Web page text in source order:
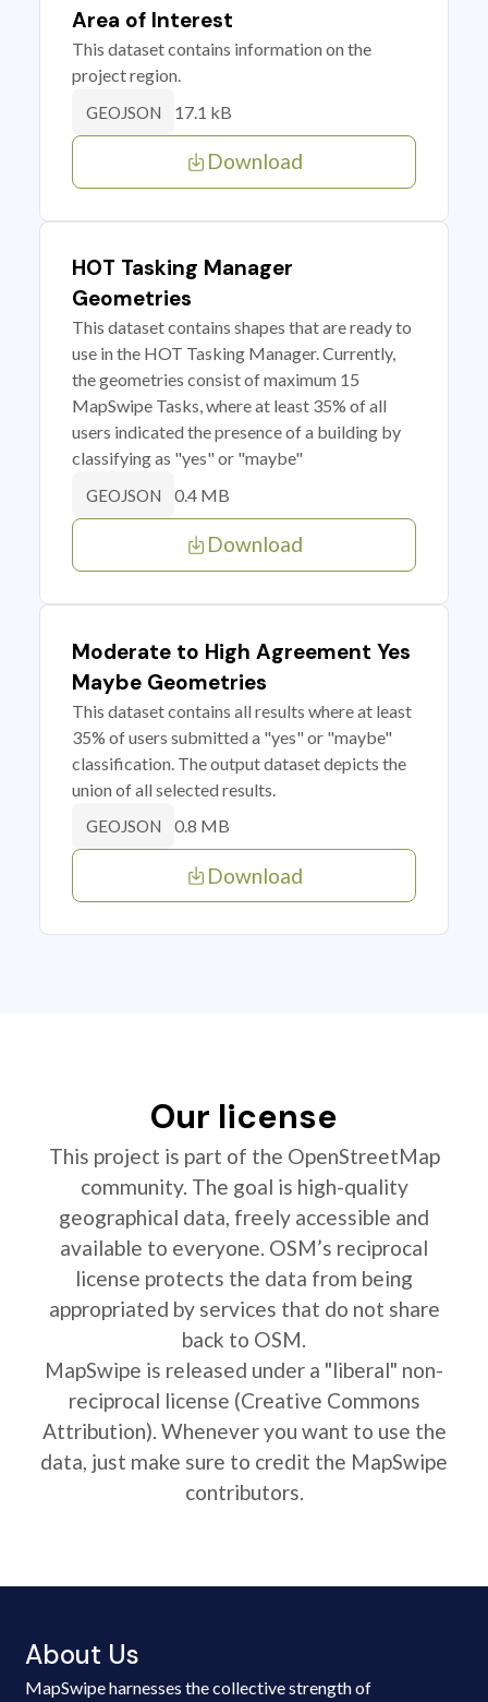
Area of Interest
This dataset contains information on the
project region.
GEOJSON 17.1 kB
Download
HOT Tasking Manager
Geometries
This dataset contains shapes that are ready to
use in the HOT Tasking Manager. Currently,
the geometries consist of maximum 15
MapSwipe Tasks, where at least 35% of all
users indicated the presence of a building by
classifying as "yes" or "maybe"
GEOJSON 0.4 MB
Download
Moderate to High Agreement Yes
Maybe Geometries
This dataset contains all results where at least
35% of users submitted a "yes" or "maybe"
classification. The output dataset depicts the
union of all selected results.
GEOJSON 0.8 MB
Download
Our license
This project is part of the OpenStreetMap
community. The goal is high-quality
geographical data, freely accessible and
available to everyone. OSM’s reciprocal
license protects the data from being
appropriated by services that do not share
back to OSM.
MapSwipe is released under a "liberal" non-
reciprocal license (Creative Commons
Attribution). Whenever you want to use the
data, just make sure to credit the MapSwipe
contributors.
About Us
MapSwipe harnesses the collective strength of